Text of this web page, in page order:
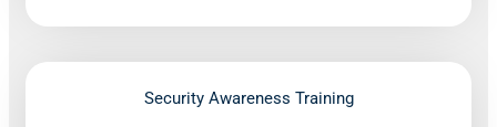
Security Awareness Training